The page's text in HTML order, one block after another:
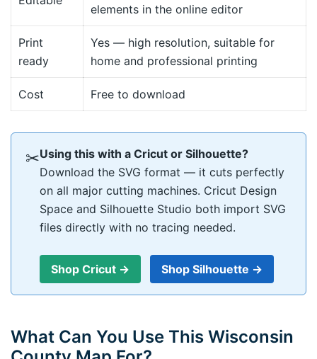
elements in the online editor
Print
ready
Yes — high resolution, suitable for
home and professional printing
Cost Free to download
✂Using this with a Cricut or Silhouette?
Download the SVG format — it cuts perfectly
on all major cutting machines. Cricut Design
Space and Silhouette Studio both import SVG
files directly with no tracing needed.
Shop Cricut → Shop Silhouette →
What Can You Use This Wisconsin